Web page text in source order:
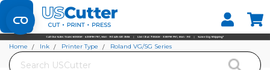
Set your Store
Find your local store
Search
Home Ink Printer Type
Roland VG/SG Series